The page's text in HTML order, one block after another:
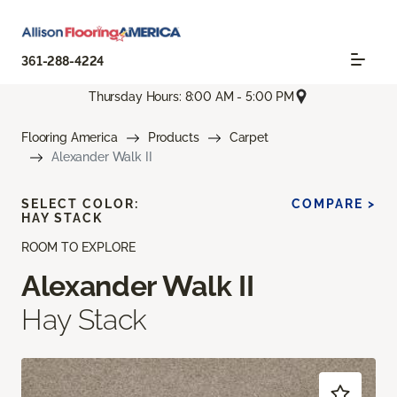
361-288-4224
Thursday Hours: 8:00 AM - 5:00 PM
Flooring America Products
Carpet
Alexander Walk II
ROOM TO EXPLORE
Alexander Walk II
Hay Stack
SELECT COLOR:
HAY STACK
COMPARE >